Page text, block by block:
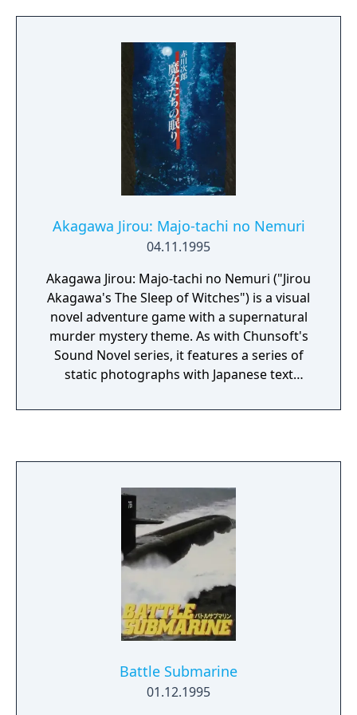
Akagawa Jirou: Majo-tachi no Nemuri
04.11.1995
Akagawa Jirou: Majo-tachi no Nemuri ("Jirou
Akagawa's The Sleep of Witches") is a visual
novel adventure game with a supernatural
murder mystery theme. As with Chunsoft's
Sound Novel series, it features a series of
static photographs with Japanese text
by background ambient music and sound
tachi no Nagai Nemuri. It concerns an office
worker who is prompted to look into the
apparent suicide of a girl from his childhood
after receiving a weird phone call asking for
help and a vivid dream about her. He returns
to the mysterious mountain shrine where
she was reported to have burned to death.
The game was originally released for the
Super Famicom in 1995 and later saw
enhanced ports for the Sony PlayStation in
1999 (with the subtitle Fukkatsusai, or
"Easter") and Windows PCs in 2001 (with the
Battle Submarine
01.12.1995